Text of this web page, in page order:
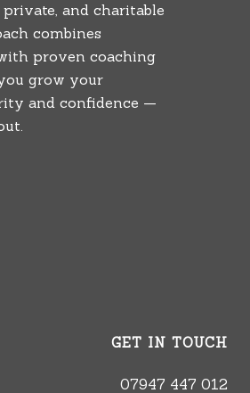
and charitable
combines
proven coaching
grow your
and confidence —
GET IN TOUCH
07947 447 012